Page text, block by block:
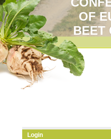
OF
BEET
Login